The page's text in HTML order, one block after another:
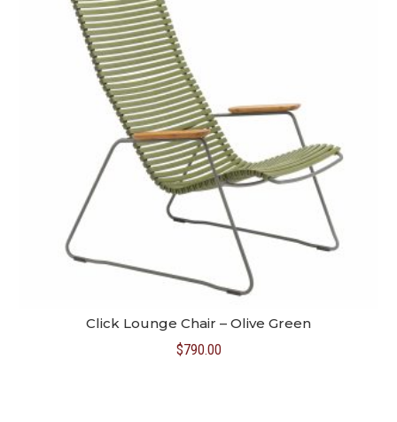
Click Lounge Chair – Olive Green
$790.00